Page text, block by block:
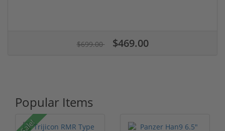
$699.00 $469.00
Popular Items
Sale!